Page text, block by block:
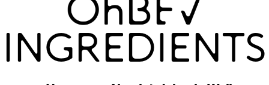
INGREDIENTS